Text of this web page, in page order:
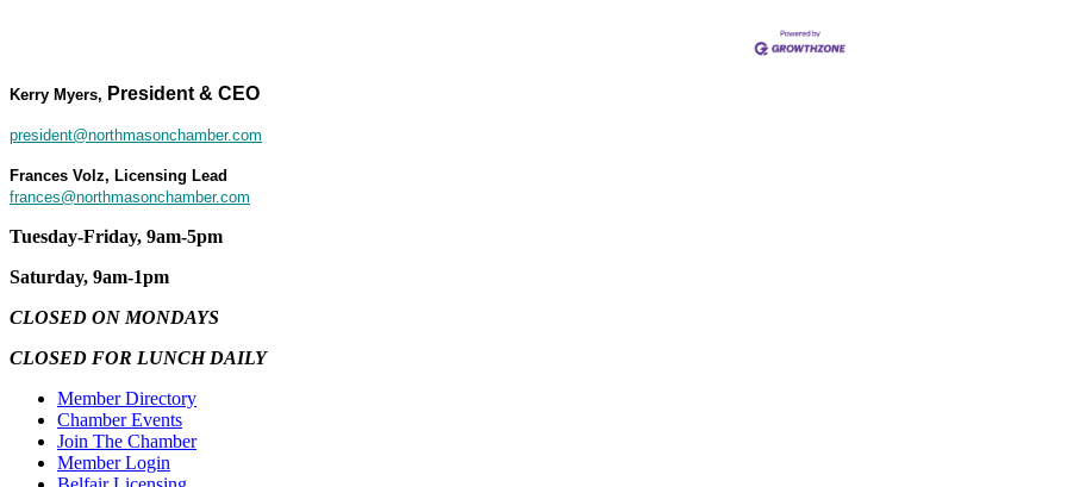
Kerry Myers, President & CEO
president@northmasonchamber.com
Frances Volz, Licensing Lead
frances@northmasonchamber.com
Tuesday-Friday, 9am-5pm
Saturday, 9am-1pm
CLOSED ON MONDAYS
CLOSED FOR LUNCH DAILY
Member Directory
Chamber Events
Join The Chamber
Member Login